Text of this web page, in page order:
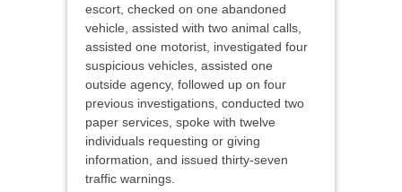
escort, checked on one abandoned
vehicle, assisted with two animal calls,
assisted one motorist, investigated four
suspicious vehicles, assisted one
outside agency, followed up on four
previous investigations, conducted two
paper services, spoke with twelve
individuals requesting or giving
information, and issued thirty-seven
traffic warnings.